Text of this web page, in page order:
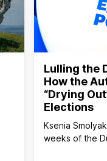
Lulling the
How the
“Drying
Elections
Ksenia
weeks of the